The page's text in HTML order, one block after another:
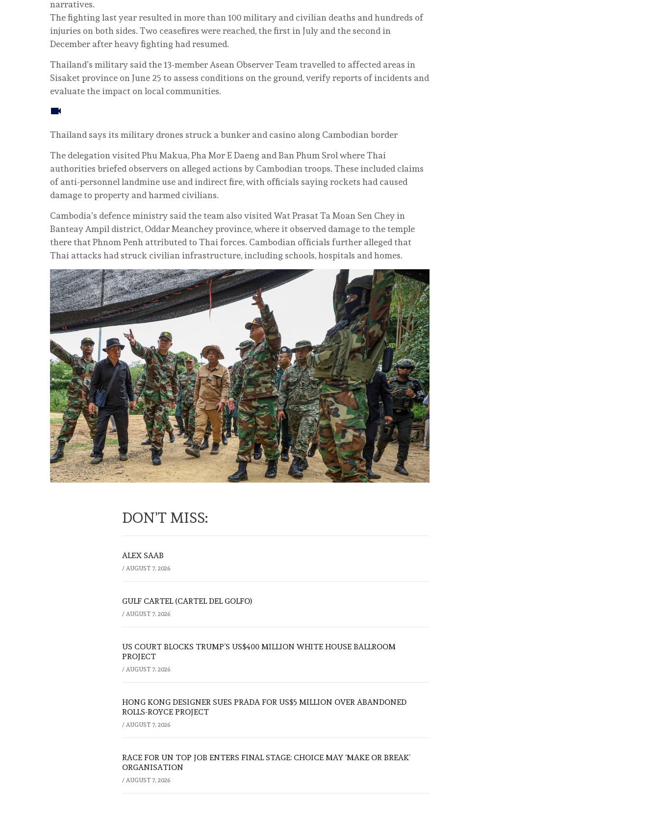
narratives.
The fighting last year resulted in more than 100 military and civilian deaths and hundreds of
injuries on both sides. Two ceasefires were reached, the first in July and the second in
December after heavy fighting had resumed.
Thailand’s military said the 13-member Asean Observer Team travelled to affected areas in
Sisaket province on June 25 to assess conditions on the ground, verify reports of incidents and
evaluate the impact on local communities.
Thailand says its military drones struck a bunker and casino along Cambodian border
The delegation visited Phu Makua, Pha Mor E Daeng and Ban Phum Srol where Thai
authorities briefed observers on alleged actions by Cambodian troops. These included claims
of anti-personnel landmine use and indirect fire, with officials saying rockets had caused
damage to property and harmed civilians.
Cambodia’s defence ministry said the team also visited Wat Prasat Ta Moan Sen Chey in
Banteay Ampil district, Oddar Meanchey province, where it observed damage to the temple
there that Phnom Penh attributed to Thai forces. Cambodian officials further alleged that
Thai attacks had struck civilian infrastructure, including schools, hospitals and homes.
DON'T MISS:
ALEX SAAB
/ AUGUST 7, 2026
GULF CARTEL (CARTEL DEL GOLFO)
/ AUGUST 7, 2026
US COURT BLOCKS TRUMP’S US$400 MILLION WHITE HOUSE BALLROOM
PROJECT
/ AUGUST 7, 2026
HONG KONG DESIGNER SUES PRADA FOR US$5 MILLION OVER ABANDONED
ROLLS-ROYCE PROJECT
/ AUGUST 7, 2026
RACE FOR UN TOP JOB ENTERS FINAL STAGE: CHOICE MAY ‘MAKE OR BREAK’
ORGANISATION
/ AUGUST 7, 2026